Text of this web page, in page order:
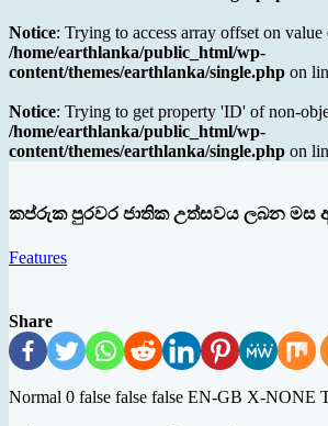
Notice: Trying to access array offset on
/home/earthlanka/public_html/wp-
content/themes/earthlanka/single.php on
Notice: Trying to get property 'ID' of non-
/home/earthlanka/public_html/wp-
content/themes/earthlanka/single.php on
කප්රුක පුරවර ජාතික උත්සවය ලබන මස
Features
Share
Normal 0 false false false EN-GB X-NONE